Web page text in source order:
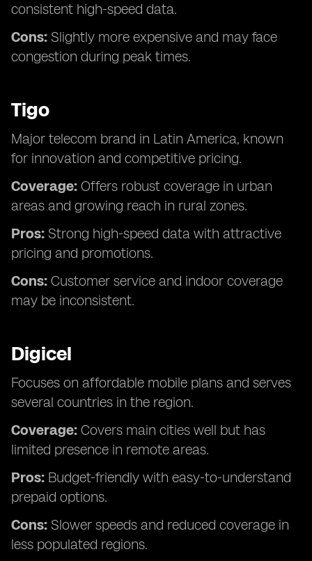
consistent high-speed data.
Cons: Slightly more expensive and may face
congestion during peak times.
Tigo
Major telecom brand in Latin America, known
for innovation and competitive pricing.
Coverage: Offers robust coverage in urban
areas and growing reach in rural zones.
Pros: Strong high-speed data with attractive
pricing and promotions.
Cons: Customer service and indoor coverage
may be inconsistent.
Digicel
Focuses on affordable mobile plans and serves
several countries in the region.
Coverage: Covers main cities well but has
limited presence in remote areas.
Pros: Budget-friendly with easy-to-understand
prepaid options.
Cons: Slower speeds and reduced coverage in
less populated regions.